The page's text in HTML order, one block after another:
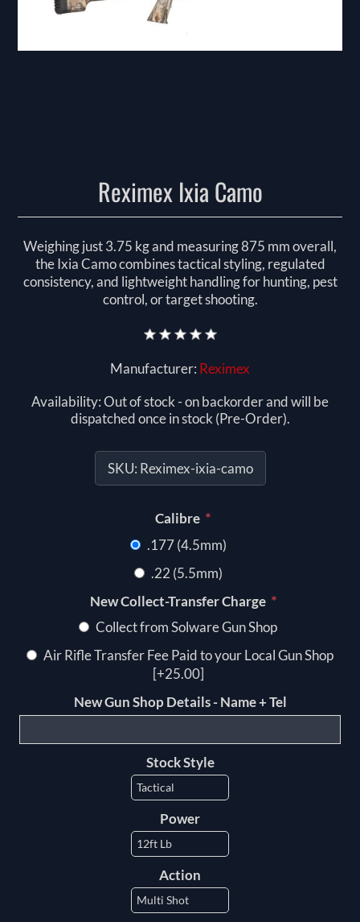
Reximex Ixia Camo
Weighing just 3.75 kg and measuring 875 mm overall,
the Ixia Camo combines tactical styling, regulated
consistency, and lightweight handling for hunting, pest
control, or target shooting.
Manufacturer: Reximex
Availability:Out of stock - on backorder and will be
dispatched once in stock (Pre-Order).
SKU: Reximex-ixia-camo
Calibre *
.177 (4.5mm)
.22 (5.5mm)
New Collect-Transfer Charge *
Collect from Solware Gun Shop
Air Rifle Transfer Fee Paid to your Local Gun Shop
[+25.00]
New Gun Shop Details - Name + Tel
Stock Style
Power
Action